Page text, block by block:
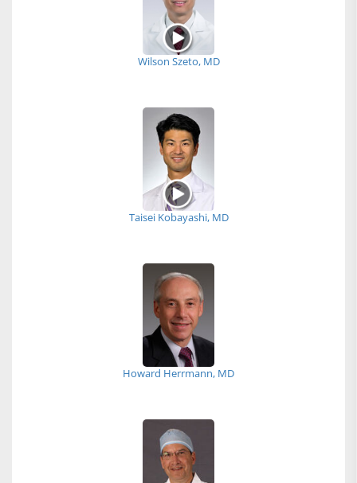
Wilson Szeto, MD
Taisei Kobayashi, MD
Howard Herrmann, MD